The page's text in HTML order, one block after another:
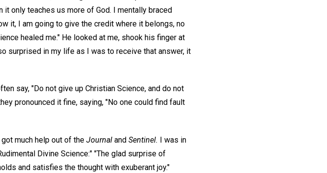
it only teaches us more of God. I mentally braced
it, I am going to give the credit where it belongs, no
healed me." He looked at me, shook his finger at
surprised in my life as I was to receive that answer, it
say, "Do not give up Christian Science, and do not
pronounced it fine, saying, "No one could find fault
much help out of the Journal and Sentinel.
I was in
Divine Science:" "The glad surprise of
and satisfies the thought with exuberant joy."